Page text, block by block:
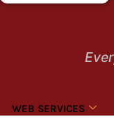
WEB SERVICES